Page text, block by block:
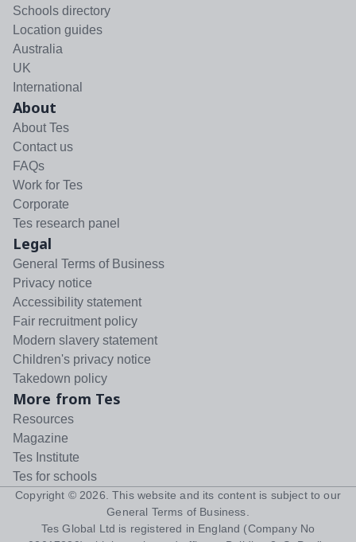
Schools directory
Location guides
Australia
UK
International
About
About Tes
Contact us
FAQs
Work for Tes
Corporate
Tes research panel
Legal
General Terms of Business
Privacy notice
Accessibility statement
Fair recruitment policy
Modern slavery statement
Children's privacy notice
Takedown policy
More from Tes
Resources
Magazine
Tes Institute
Tes for schools
Copyright © 2026 . This website and its content is subject to our
General Terms of Business
Tes Global Ltd is registered in England (Company No